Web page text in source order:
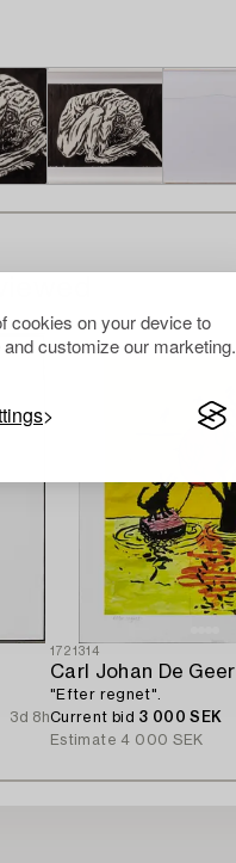
cookies on your device to
customize our marketing.
3d 8h
1721314
Carl Johan De Geer
"Efter regnet".
Current bid 3 000 SEK
Estimate 4 000 SEK